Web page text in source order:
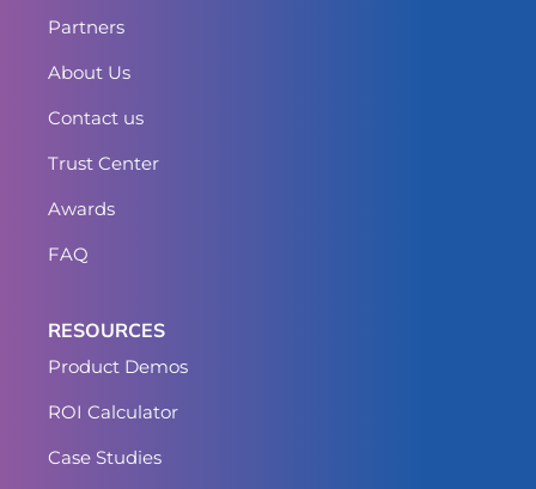
Partners
About Us
Contact us
Trust Center
Awards
FAQ
RESOURCES
Product Demos
ROI Calculator
Case Studies